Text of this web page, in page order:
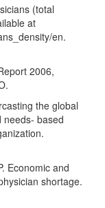
(total
at
en.
2006,
the global
needs- based
Economic and
shortage.